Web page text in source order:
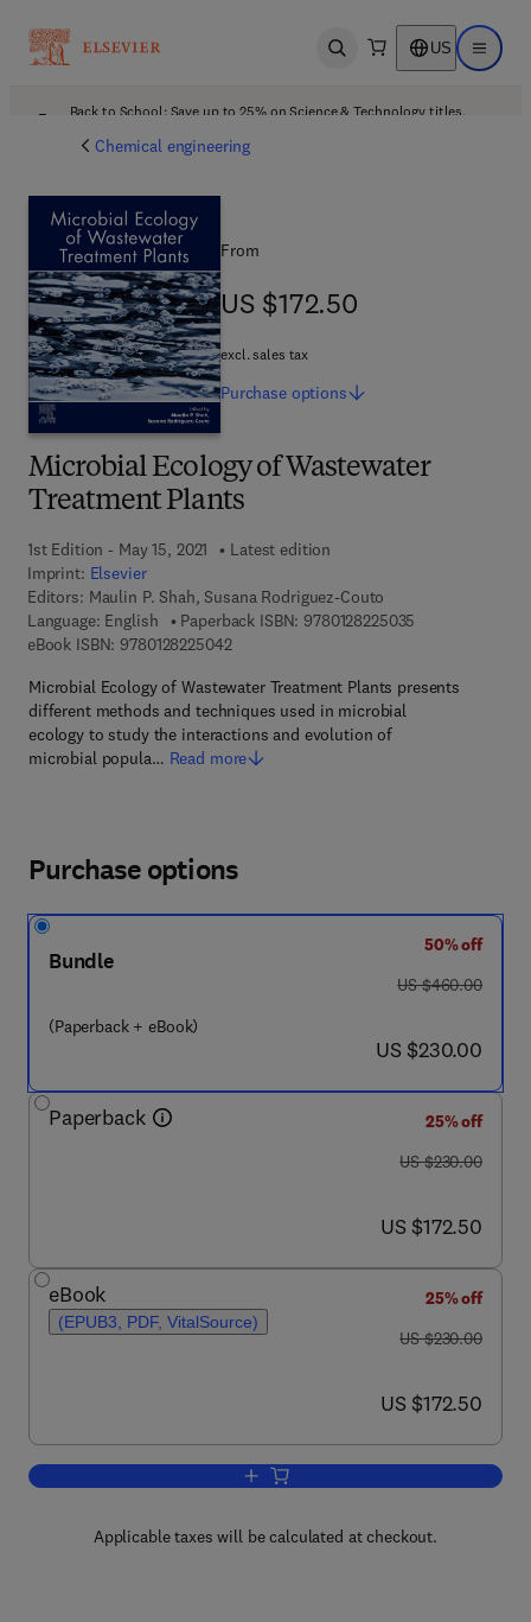
Open search US Open
Back to School: Save up to 25% on Science & Technology titles.
Chemical engineering
Microbial Ecology of Wastewater
Treatment Plants
1st Edition - May 15, 2021
Latest edition
Imprint: Elsevier
Editors: Maulin P. Shah, Susana Rodriguez-Couto
Language: English
Paperback ISBN: 9780128225035
eBook ISBN: 97801282250429 7 8 - 0 - 1 2 - 8 2 2 5 0 4 - 2
Microbial Ecology of Wastewater Treatment Plants presents
different methods and techniques used in microbial
ecology to study the interactions and evolution of
microbial popula… Read more
From
US $172.50
US $172.50
excl. sales tax
Purchase options
Purchase options
Bundle
(Paperback + eBook)
50% off
was US $460.00
US $460.00
now US $230.00
US $230.00
Paperback
25% off
was US $230.00
US $230.00
now US $172.50
US $172.50
eBook
(EPUB3, PDF, VitalSource)
25% off
was US $230.00
US $230.00
now US $172.50
US $172.50
Add to cart, Microbial Ecology of
Applicable taxes will be calculated at checkout.